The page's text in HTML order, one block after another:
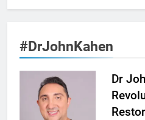
#DrJohnKahen
Dr